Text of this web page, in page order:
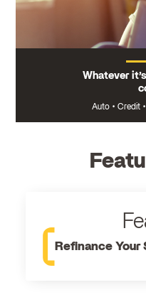
Whatever
Auto • Credit •
Refinance Your